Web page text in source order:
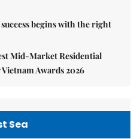
begins with the right
Mid-Market Residential
Awards 2026
Sea